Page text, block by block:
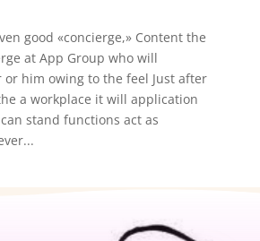
good «concierge,» Content the
at App Group who will
him owing to the feel Just after
a workplace it will application
stand functions act as